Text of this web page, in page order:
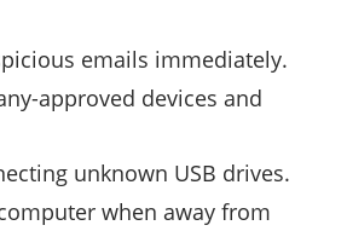
emails immediately.
approved devices and
unknown USB drives.
when away from